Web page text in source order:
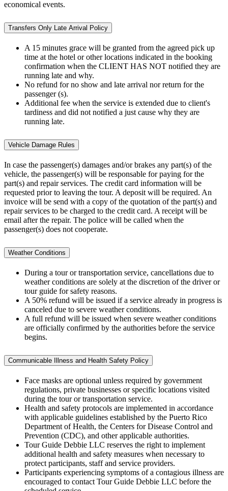
economical events.
Transfers Only Late Arrival Policy
A 15 minutes grace will be granted from the agreed pick up
time at the hotel or other locations indicated in the booking
confirmation when the CLIENT HAS NOT notified they are
running late and why.
No refund for no show and late arrival nor return for the
passenger (s).
Additional fee when the service is extended due to client's
tardiness and did not notified a just cause why they are
running late.
Vehicle Damage Rules
In case the passenger(s) damages and/or brakes any part(s) of the
vehicle, the passenger(s) will be responsable for paying for the
part(s) and repair services. The credit card information will be
requested prior to leaving the tour. A deposit will be required. An
invoice will be send with a copy of the quotation of the part(s) and
repair services to be charged to the credit card. A receipt will be
email after the repair. The police will be called when the
passenger(s) does not cooperate.
Weather Conditions
During a tour or transportation service, cancellations due to
weather conditions are solely at the discretion of the driver or
tour guide for safety reasons.
A 50% refund will be issued if a service already in progress is
canceled due to severe weather conditions.
A full refund will be issued when severe weather conditions
are officially confirmed by the authorities before the service
begins.
Communicable Illness and Health Safety Policy
Face masks are optional unless required by government
regulations, private businesses or specific locations visited
during the tour or transportation service.
Health and safety protocols are implemented in accordance
with applicable guidelines established by the Puerto Rico
Department of Health, the Centers for Disease Control and
Prevention (CDC), and other applicable authorities.
Tour Guide Debbie LLC reserves the right to implement
additional health and safety measures when necessary to
protect participants, staff and service providers.
Participants experiencing symptoms of a contagious illness are
encouraged to contact Tour Guide Debbie LLC before the